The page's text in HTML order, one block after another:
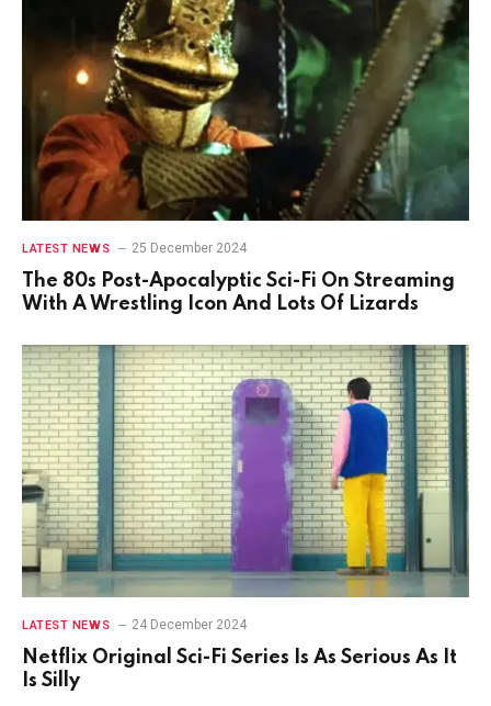
LATEST NEWS 25 December 2024
The 80s Post-Apocalyptic Sci-Fi On Streaming
With A Wrestling Icon And Lots Of Lizards
LATEST NEWS 24 December 2024
Netflix Original Sci-Fi Series Is As Serious As It
Is Silly